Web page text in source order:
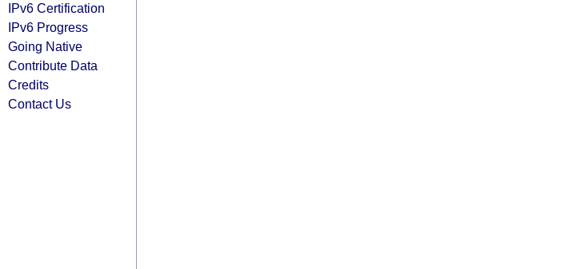
IPv6 Certification
IPv6 Progress
Going Native
Contribute Data
Credits
Contact Us